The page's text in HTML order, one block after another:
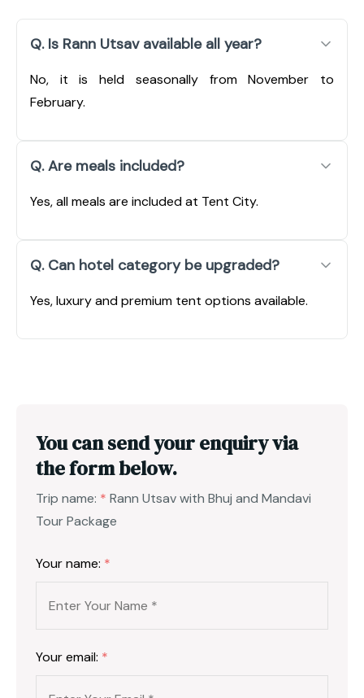
Q. Is Rann Utsav available all year?
No, it is held seasonally from November to
February.
Q. Are meals included?
Yes, all meals are included at Tent City.
Q. Can hotel category be upgraded?
Yes, luxury and premium tent options available.
You can send your enquiry via
the form below.
Trip name: * Rann Utsav with Bhuj and Mandavi
Tour Package
Your name: *
Your email: *